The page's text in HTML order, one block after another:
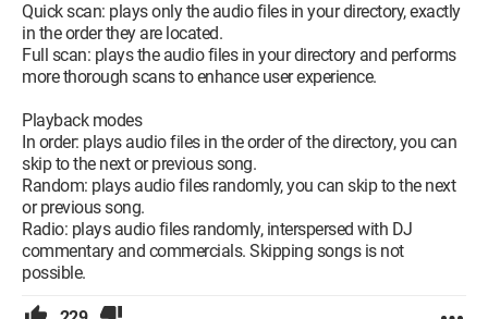
Quick scan: plays only the audio files in your directory, exactly
in the order they are located.
Full scan: plays the audio files in your directory and performs
more thorough scans to enhance user experience.
Playback modes
In order: plays audio files in the order of the directory, you can
skip to the next or previous song.
Random: plays audio files randomly, you can skip to the next
or previous song.
Radio: plays audio files randomly, interspersed with DJ
commentary and commercials. Skipping songs is not
possible.